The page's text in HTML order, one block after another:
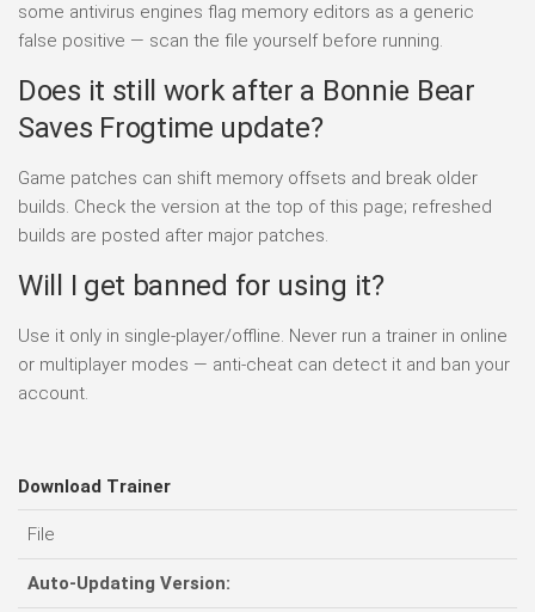
some antivirus engines flag memory editors as a generic
false positive — scan the file yourself before running.
Does it still work after a Bonnie Bear
Saves Frogtime update?
Game patches can shift memory offsets and break older
builds. Check the version at the top of this page; refreshed
builds are posted after major patches.
Will I get banned for using it?
Use it only in single-player/offline. Never run a trainer in online
or multiplayer modes — anti-cheat can detect it and ban your
account.
Download Trainer
File
Auto-Updating Version: